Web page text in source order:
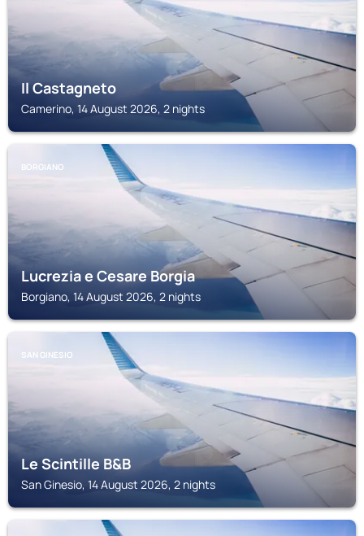
Il Castagneto
Camerino, 14 August 2026, 2 nights
BORGIANO
Lucrezia e Cesare Borgia
Borgiano, 14 August 2026, 2 nights
SAN GINESIO
Le Scintille B&B
San Ginesio, 14 August 2026, 2 nights